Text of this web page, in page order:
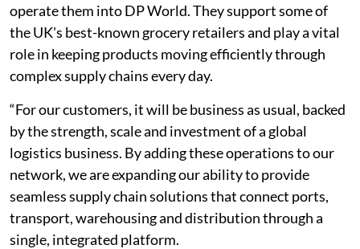
operate them into DP World. They support some of
the UK's best-known grocery retailers and play a vital
role in keeping products moving efficiently through
complex supply chains every day.
“For our customers, it will be business as usual, backed
by the strength, scale and investment of a global
logistics business. By adding these operations to our
network, we are expanding our ability to provide
seamless supply chain solutions that connect ports,
transport, warehousing and distribution through a
single, integrated platform.